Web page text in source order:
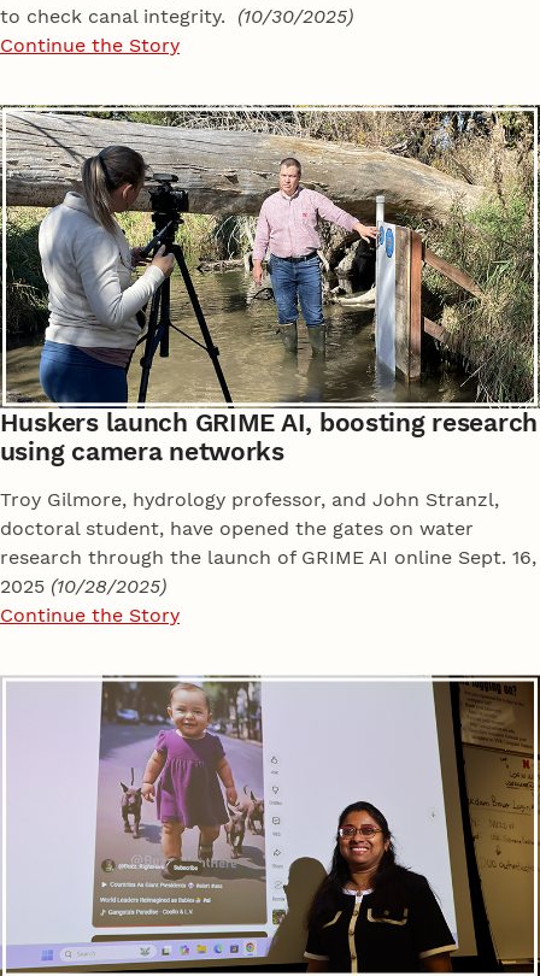
to check canal integrity. (10/30/2025)
Continue the Story
Huskers launch GRIME AI, boosting research
using camera networks
Troy Gilmore, hydrology professor, and John Stranzl,
doctoral student, have opened the gates on water
research through the launch of GRIME AI online Sept. 16,
2025 (10/28/2025)
Continue the Story